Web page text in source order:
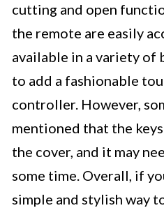
cutting and open
the remote are easily
available in a variety of
to add a fashionable
controller. However,
mentioned that the
the cover, and it may
some time. Overall, if
simple and stylish way